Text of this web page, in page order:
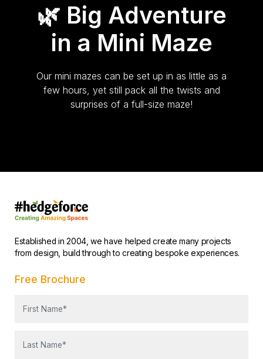
🌿 Big Adventure
in a Mini Maze
Our mini mazes can be set up in as little as a
few hours, yet still pack all the twists and
surprises of a full-size maze!
Established in 2004, we have helped create many projects
from design, build through to creating bespoke experiences.
Free Brochure